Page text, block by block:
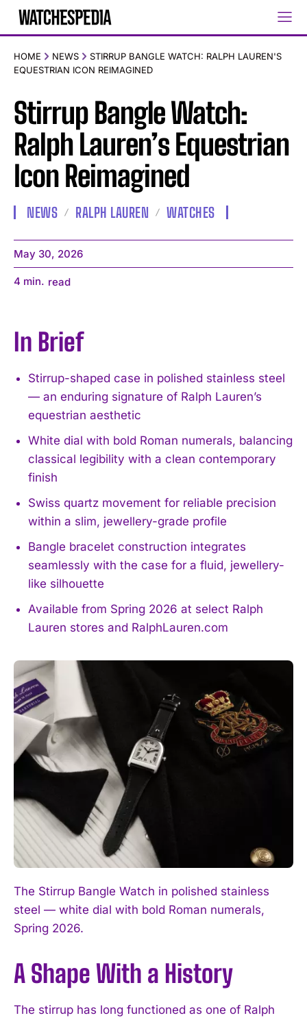
HOME NEWS
STIRRUP BANGLE WATCH: RALPH LAUREN'S
EQUESTRIAN ICON REIMAGINED
Stirrup Bangle Watch:
Ralph Lauren’s Equestrian
Icon Reimagined
NEWS RALPH LAUREN WATCHES
May 30, 2026
4 min. read
In Brief
Stirrup-shaped case in polished stainless steel
— an enduring signature of Ralph Lauren’s
equestrian aesthetic
White dial with bold Roman numerals, balancing
classical legibility with a clean contemporary
finish
Swiss quartz movement for reliable precision
within a slim, jewellery-grade profile
Bangle bracelet construction integrates
seamlessly with the case for a fluid, jewellery-
like silhouette
Available from Spring 2026 at select Ralph
Lauren stores and RalphLauren.com
The Stirrup Bangle Watch in polished stainless
steel — white dial with bold Roman numerals,
Spring 2026.
A Shape With a History
The stirrup has long functioned as one of Ralph